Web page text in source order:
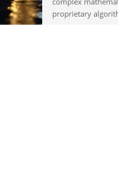
proprietary